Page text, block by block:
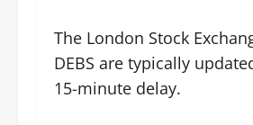
The London Stock
DEBS are typically
15-minute delay.